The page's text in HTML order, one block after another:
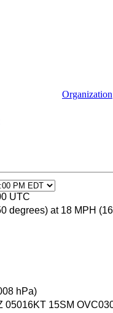
Organization
UTC
degrees) at 18 MPH
hPa)
05016KT 15SM